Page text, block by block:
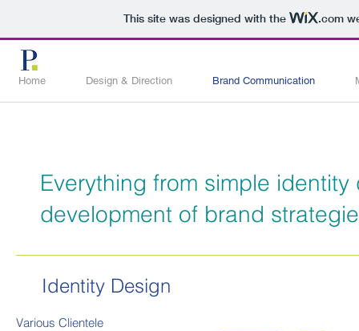
This site was designed with the .com
Home Design & Direction Brand Communication
Everything from simple
development of brand
Identity Design
Various Clientele